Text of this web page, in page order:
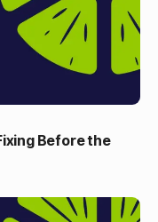
Before the